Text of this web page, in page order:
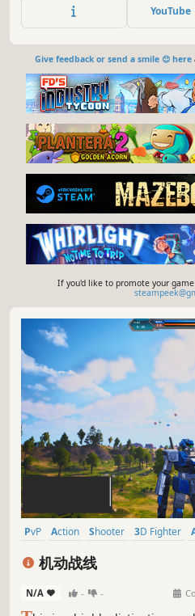
own gigantic robotic Titan.
foes and build damaging
YouTube
Give feedback or send a smile 😊 here
If you'd like to promote your
PvP Action Shooter 3D Fighter
Third Person
机动战线
N/A - -